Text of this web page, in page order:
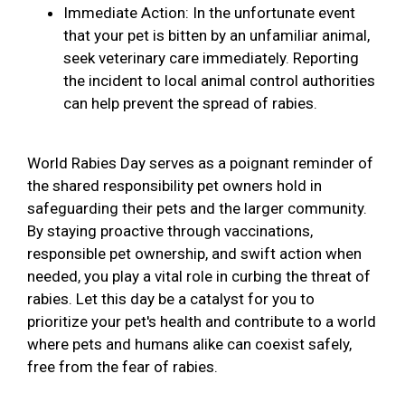
Immediate Action: In the unfortunate event
that your pet is bitten by an unfamiliar animal,
seek veterinary care immediately. Reporting
the incident to local animal control authorities
can help prevent the spread of rabies.
World Rabies Day serves as a poignant reminder of
the shared responsibility pet owners hold in
safeguarding their pets and the larger community.
By staying proactive through vaccinations,
responsible pet ownership, and swift action when
needed, you play a vital role in curbing the threat of
rabies. Let this day be a catalyst for you to
prioritize your pet's health and contribute to a world
where pets and humans alike can coexist safely,
free from the fear of rabies.